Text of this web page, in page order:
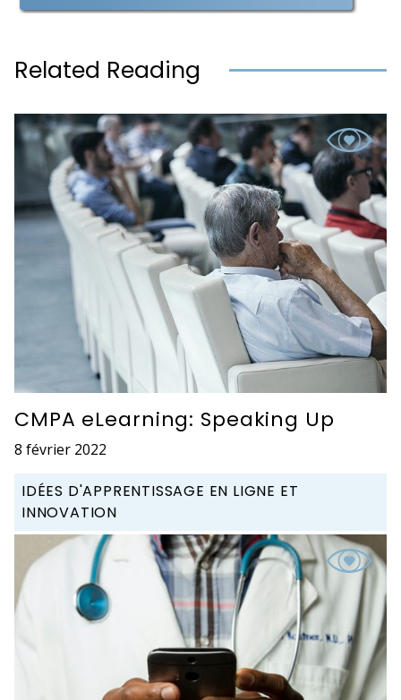
Related Reading
CMPA eLearning: Speaking Up
8 février 2022
IDÉES D'APPRENTISSAGE EN LIGNE ET
INNOVATION